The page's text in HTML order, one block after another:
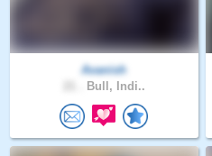
Avanish
Bull, Indi..